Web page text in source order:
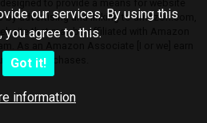
our services. By using this
you agree to this.
Got it!
information
by advertising and linking to amazon.com,
that may be affiliated with Amazon
purchases.